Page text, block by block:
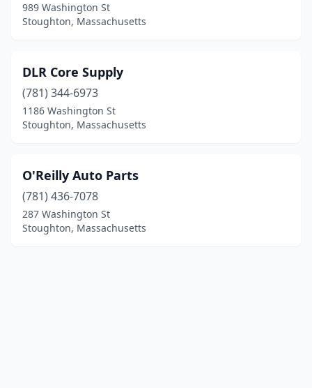
989 Washington St
Stoughton, Massachusetts
DLR Core Supply
(781) 344-6973
1186 Washington St
Stoughton, Massachusetts
O'Reilly Auto Parts
(781) 436-7078
287 Washington St
Stoughton, Massachusetts